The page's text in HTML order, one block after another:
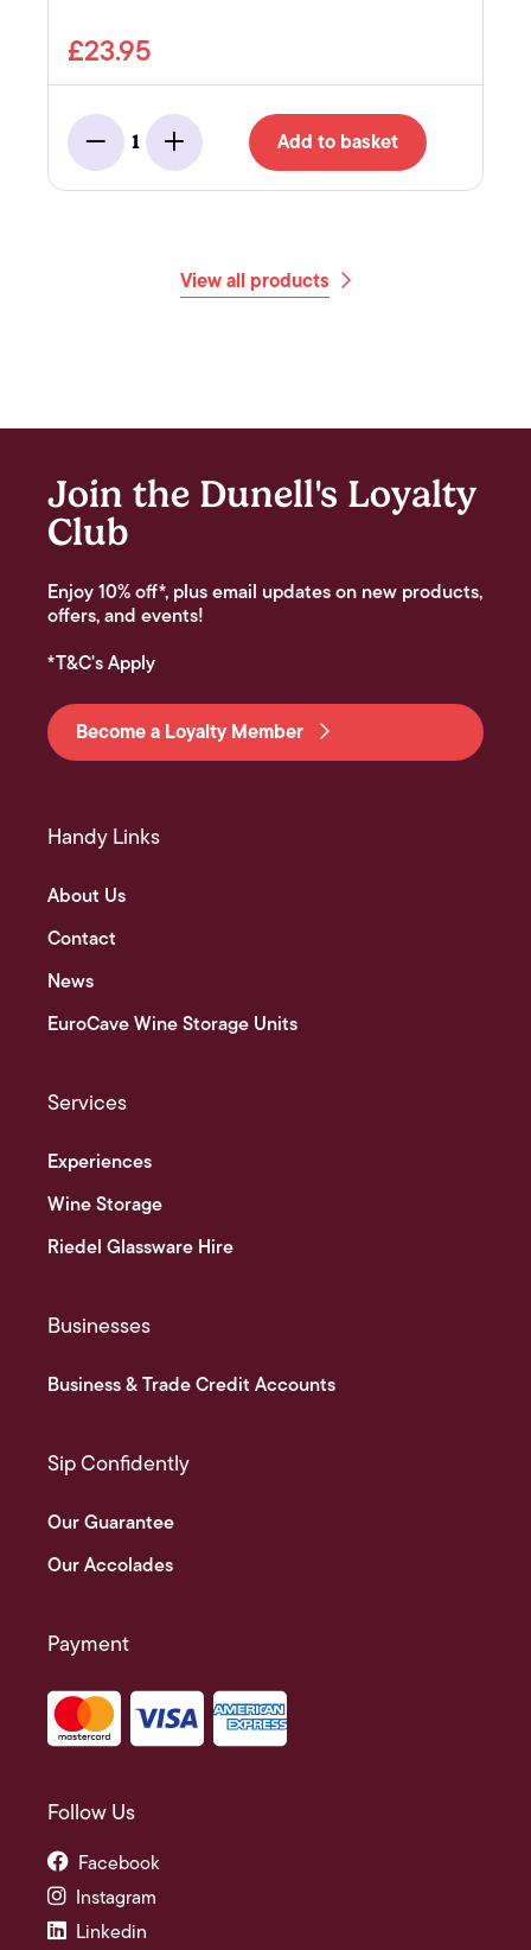
£23.95
Minus
1
Add Add to basket
View all products
Join the Dunell's Loyalty
Club
Enjoy 10% off*, plus email updates on new products,
offers, and events!
*T&C's Apply
Become a Loyalty Member
Handy Links
About Us
Contact
News
EuroCave Wine Storage Units
Services
Experiences
Wine Storage
Riedel Glassware Hire
Businesses
Business & Trade Credit Accounts
Sip Confidently
Our Guarantee
Our Accolades
Payment
Follow Us
Facebook
Instagram
Linkedin